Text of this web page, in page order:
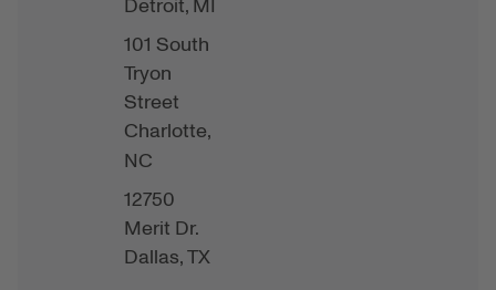
Detroit, MI
101 South
Tryon
Street
Charlotte,
NC
12750
Merit Dr.
Dallas, TX